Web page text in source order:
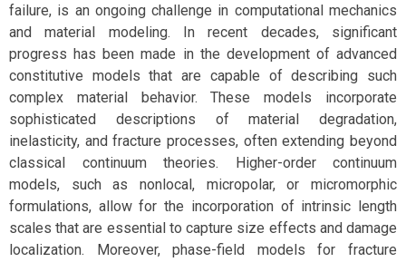
failure, is an ongoing challenge in computational mechanics
and material modeling. In recent decades, significant
progress has been made in the development of advanced
constitutive models that are capable of describing such
complex material behavior. These models incorporate
sophisticated descriptions of material degradation,
inelasticity, and fracture processes, often extending beyond
classical continuum theories. Higher-order continuum
models, such as nonlocal, micropolar, or micromorphic
formulations, allow for the incorporation of intrinsic length
scales that are essential to capture size effects and damage
localization. Moreover, phase-field models for fracture